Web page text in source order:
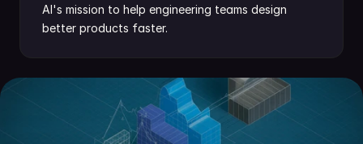
AI's mission to help engineering teams design
better products faster.